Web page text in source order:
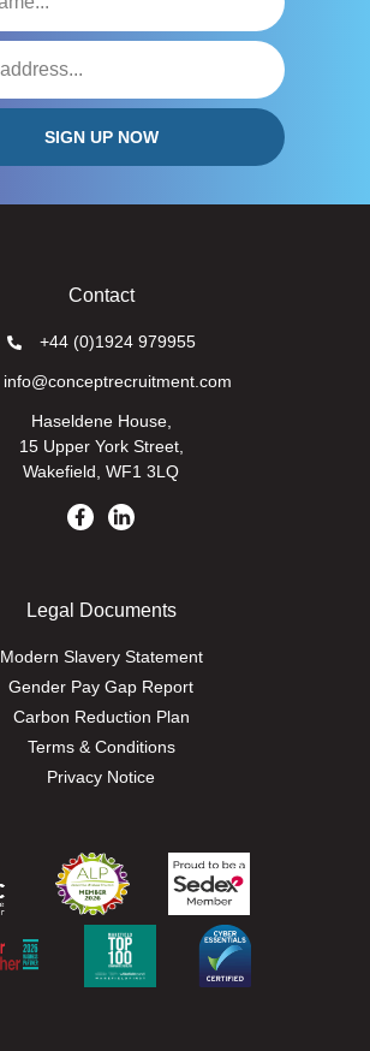
Contact
+44 (0)1924 979955
info@conceptrecruitment.com
Haseldene House,
15 Upper York Street,
Wakefield, WF1 3LQ
Legal Documents
Modern Slavery Statement
Gender Pay Gap Report
Carbon Reduction Plan
Terms & Conditions
Privacy Notice